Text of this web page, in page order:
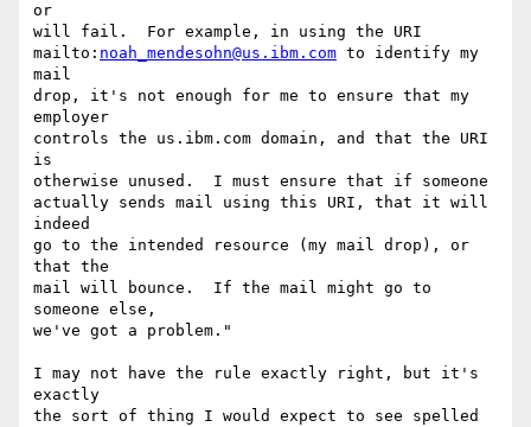
or
will fail.  For example, in using the URI
mailto: noah_mendesohn@us.ibm.com to identify my
mail
drop, it's not enough for me to ensure that my
employer
controls the us.ibm.com domain, and that the URI
is
otherwise unused.  I must ensure that if someone
actually sends mail using this URI, that it will
indeed
go to the intended resource (my mail drop), or
that the
mail will bounce.  If the mail might go to
someone else,
we've got a problem."
I may not have the rule exactly right, but it's
exactly
the sort of thing I would expect to see spelled